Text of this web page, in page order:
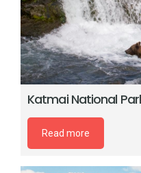
Katmai National
Read more